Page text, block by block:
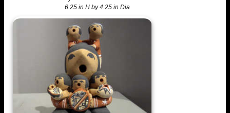
6.25 in H by 4.25 in Dia